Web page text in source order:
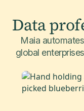
Data
Maia
global